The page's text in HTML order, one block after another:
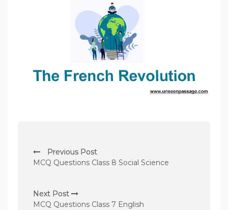
o
t
n
Previous Post
MCQ Questions Class 8 Social Science
Next Post
MCQ Questions Class 7 English